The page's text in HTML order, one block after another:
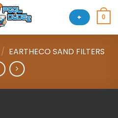
+ 0
/ EARTHECO SAND FILTERS